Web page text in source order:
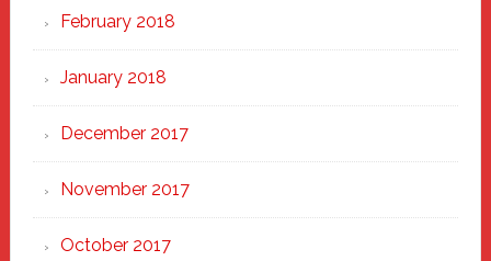
February 2018
January 2018
December 2017
November 2017
October 2017